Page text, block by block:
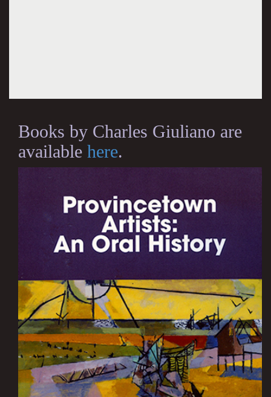
Books by Charles Giuliano are
available here.